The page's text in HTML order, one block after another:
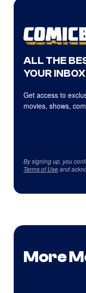
ALL THE
YOUR INBOX
Get access to
movies, shows,
By signing up, you
Terms of Useand
More